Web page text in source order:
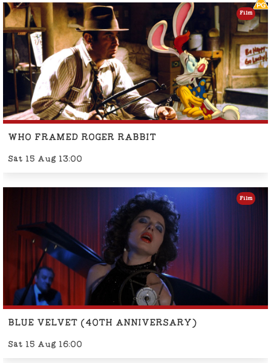
WHO FRAMED ROGER RABBIT
Sat 15 Aug 13:00
Film
BLUE VELVET (40TH ANNIVERSARY)
Sat 15 Aug 16:00
Film